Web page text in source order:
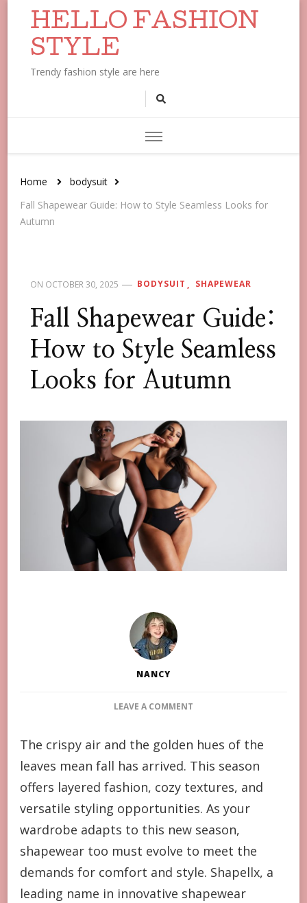
HELLO FASHION
STYLE
Trendy fashion style are here
Home
bodysuit
Fall Shapewear Guide: How to Style Seamless Looks for
Autumn
ON OCTOBER 30, 2025 BODYSUIT SHAPEWEAR
Fall Shapewear Guide:
How to Style Seamless
Looks for Autumn
NANCY
LEAVE A COMMENT
GUIDE:
HOW
STYLE
SEAMLESS
FOR
AUTUMN
The crispy air and the golden hues of the
leaves mean fall has arrived. This season
offers layered fashion, cozy textures, and
versatile styling opportunities. As your
wardrobe adapts to this new season,
shapewear too must evolve to meet the
demands for comfort and style. Shapellx, a
leading name in innovative shapewear